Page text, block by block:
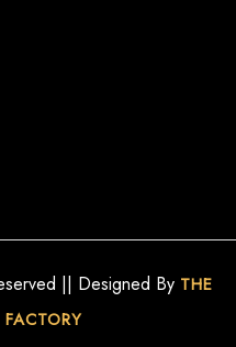
|| Designed By THE